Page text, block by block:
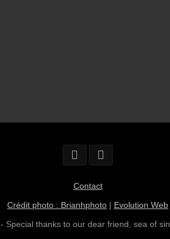
Contact
Crédit photo : Brianhphoto | Evolution Web
- Special thanks to our dear friend, sea of sin